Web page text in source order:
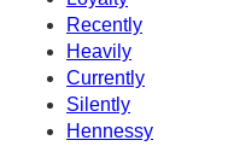
Recently
Heavily
Currently
Silently
Hennessy